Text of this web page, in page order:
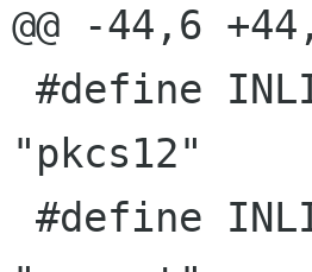
@@ -44,6
"pkcs12"